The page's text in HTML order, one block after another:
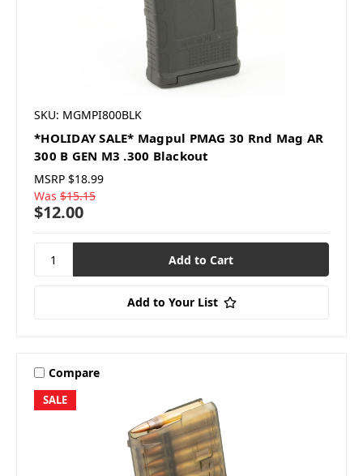
SKU: MGMPI800BLK
*HOLIDAY SALE* Magpul PMAG 30 Rnd Mag AR
300 B GEN M3 .300 Blackout
MSRP $18.99
Was $15.15
$12.00
Add to Your List
SALE
Compare